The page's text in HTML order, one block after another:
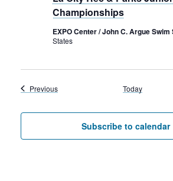
Championships
EXPO Center / John C. Argue Swim
States
PreviousEvents Today
Subscribe to calendar